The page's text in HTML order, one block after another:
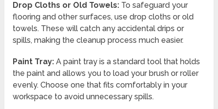
Drop Cloths or Old Towels: To safeguard your
flooring and other surfaces, use drop cloths or old
towels. These will catch any accidental drips or
spills, making the cleanup process much easier.
Paint Tray: A paint tray is a standard tool that holds
the paint and allows you to load your brush or roller
evenly. Choose one that fits comfortably in your
workspace to avoid unnecessary spills.